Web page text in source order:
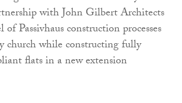
with John Gilbert Architects
Passivhaus construction processes
church while constructing fully
flats in a new extension